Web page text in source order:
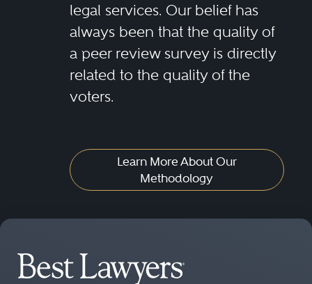
legal services. Our belief has
always been that the quality of
a peer review survey is directly
related to the quality of the
voters.
Learn More About Our
Methodology